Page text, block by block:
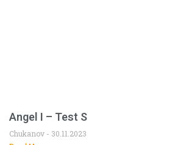
Angel I – Test S
Chukanov 30.11.2023